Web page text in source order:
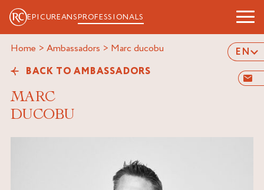
EPICUREANSPROFESSIONALS
EN
Home > Ambassadors > marc ducobu
BACK TO AMBASSADORS
MARC
DUCOBU